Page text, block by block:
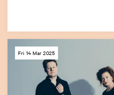
Fri 14 Mar 2025